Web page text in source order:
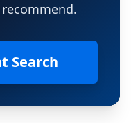
Search